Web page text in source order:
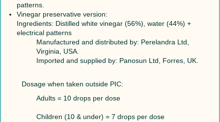
patterns.
Vinegar preservative version:
Ingredients: Distilled white vinegar (56%), water (44%) +
electrical patterns
Manufactured and distributed by: Perelandra Ltd,
Virginia, USA.
Imported and supplied by: Panosun Ltd, Forres, UK.
Dosage when taken outside PIC:
Adults = 10 drops per dose
Children (10 & under) = 7 drops per dose